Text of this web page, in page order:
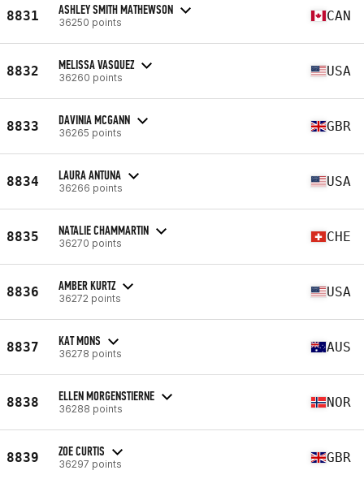
8831 ASHLEY SMITH MATHEWSON
36250 points CAN
8832 MELISSA VASQUEZ
36260 points USA
8833 DAVINIA MCGANN
36265 points GBR
8834 LAURA ANTUNA
36266 points USA
8835 NATALIE CHAMMARTIN
36270 points CHE
8836 AMBER KURTZ
36272 points USA
8837 KAT MONS
36278 points AUS
8838 ELLEN MORGENSTIERNE
36288 points NOR
8839 ZOE CURTIS
36297 points GBR